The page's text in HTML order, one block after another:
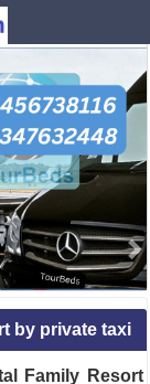
by private taxi
Family Resort